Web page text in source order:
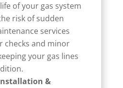
of your gas system
risk of sudden
services
checks and minor
your gas lines
&